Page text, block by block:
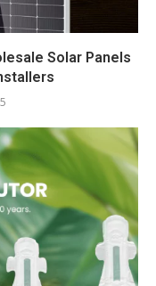
Solar Panels